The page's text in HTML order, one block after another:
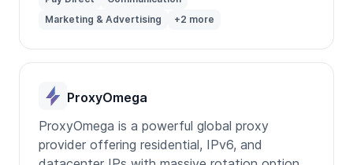
Marketing & Advertising
+2 more
ProxyOmega
ProxyOmega is a powerful global proxy
provider offering residential, IPv6, and